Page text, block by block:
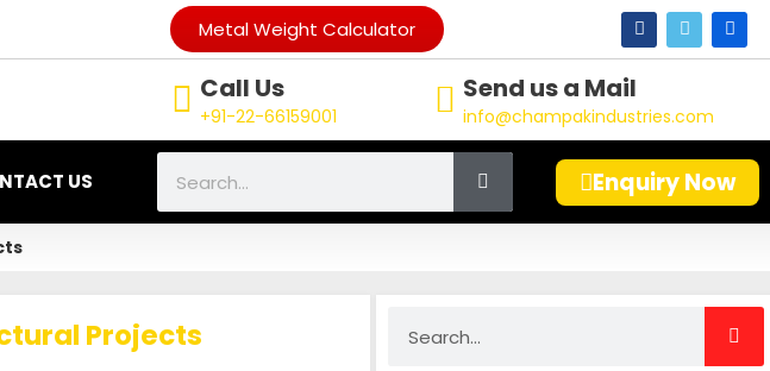
Metal Weight Calculator F
a
c
o
o
k
T
w
i
e
r
L
i
n
n
Call Us
+91-22-66159001
Send us a Mail
info@champakindustries.com
US Enquiry Now
Projects